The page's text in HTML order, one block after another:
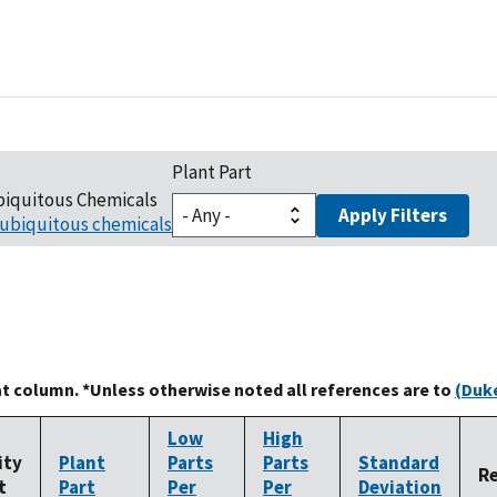
Chemicals
ubiquitous chemicals
Plant Part
Apply Filters
column. *Unless otherwise noted all references are to
Plant
Part
Low
Parts
Per
High
Parts
Per
Standard
Deviation